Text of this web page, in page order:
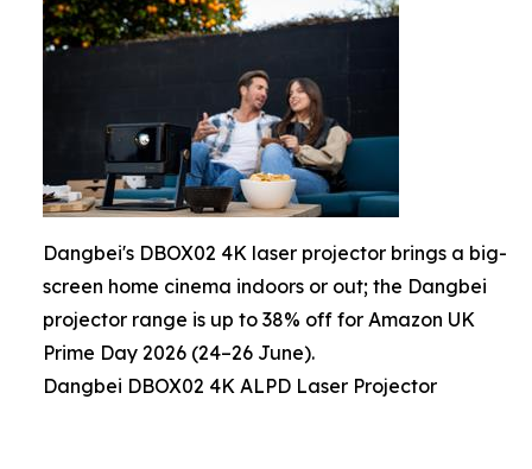
Dangbei's DBOX02 4K laser projector brings a big-
screen home cinema indoors or out; the Dangbei
projector range is up to 38% off for Amazon UK
Prime Day 2026 (24–26 June).
Dangbei DBOX02 4K ALPD Laser Projector